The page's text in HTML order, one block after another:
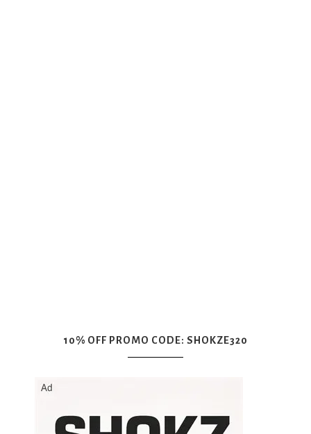
10% OFF PROMO CODE: SHOKZE320